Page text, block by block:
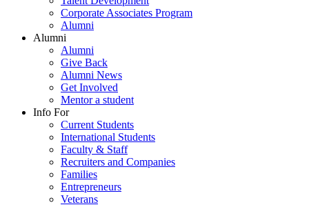
Corporate Associates Program
Alumni
Alumni
Alumni
Give Back
Alumni News
Get Involved
Mentor a student
Info For
Current Students
International Students
Faculty & Staff
Recruiters and Companies
Families
Entrepreneurs
Veterans